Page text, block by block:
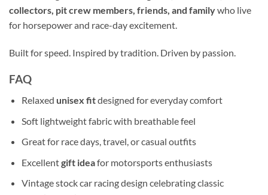
collectors, pit crew members, friends, and familywho live
for horsepower and race-day excitement.
Built for speed. Inspired by tradition. Driven by passion.
FAQ
Relaxed unisex fitdesigned for everyday comfort
Soft lightweight fabric with breathable feel
Great for race days, travel, or casual outfits
Excellentgift ideafor motorsports enthusiasts
Vintage stock car racing design celebrating classic